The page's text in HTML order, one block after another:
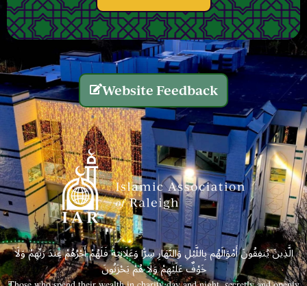
Website Feedback
الَّذِينَ يُنفِقُونَ أَمْوَالَهُم بِاللَّيْلِ وَالنَّهَارِ سِرًّا وَعَلَانِيَةً فَلَهُمْ أَجْرُهُمْ عِندَ رَبِّهِمْ وَلَا
خَوْفٌ عَلَيْهِمْ وَلَا هُمْ يَحْزَنُونَ